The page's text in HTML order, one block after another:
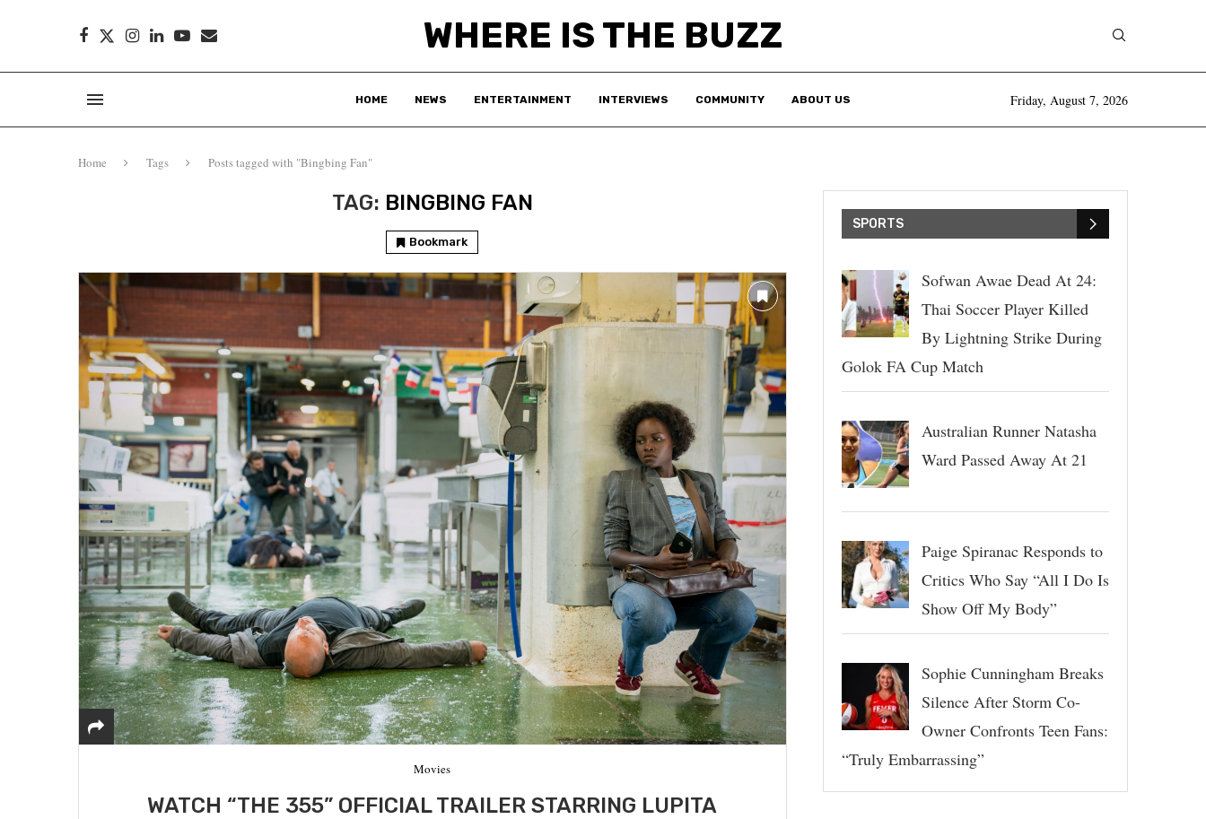
WHERE IS THE BUZZ
HOME NEWS ENTERTAINMENT INTERVIEWS COMMUNITY ABOUT US Friday, August 7, 2026
Home Tags Posts tagged with "Bingbing Fan"
TAG: BINGBING FAN
Bookmark
Movies
WATCH “THE 355” OFFICIAL TRAILER STARRING LUPITA
SPORTS
Sofwan Awae Dead At 24:
Thai Soccer Player Killed
By Lightning Strike During
Golok FA Cup Match
Australian Runner Natasha
Ward Passed Away At 21
Paige Spiranac Responds to
Critics Who Say “All I Do Is
Show Off My Body”
Sophie Cunningham Breaks
Silence After Storm Co-
Owner Confronts Teen Fans:
“Truly Embarrassing”